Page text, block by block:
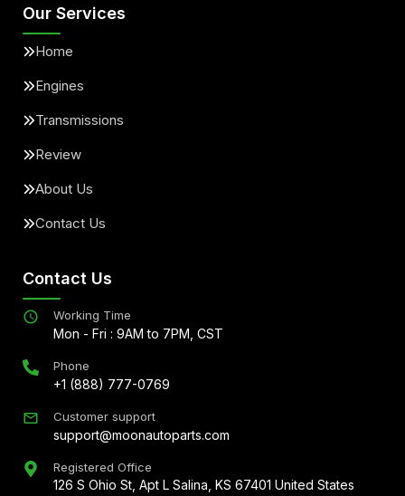
Our Services
Home
Engines
Transmissions
Review
About Us
Contact Us
Contact Us
Working Time
Mon - Fri : 9AM to 7PM, CST
Phone
+1 (888) 777-0769
Customer support
support@moonautoparts.com
Registered Office
126 S Ohio St, Apt L Salina, KS 67401 United States